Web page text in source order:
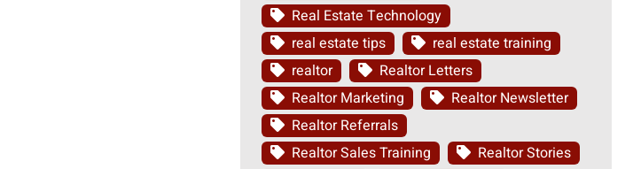
Real Estate Technology
real estate tips
real estate training
realtor
Realtor Letters
Realtor Marketing
Realtor Newsletter
Realtor Referrals
Realtor Sales Training
Realtor Stories